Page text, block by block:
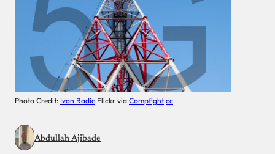
Photo Credit: Ivan Radic Flickr via Compfight cc
Abdullah Ajibade